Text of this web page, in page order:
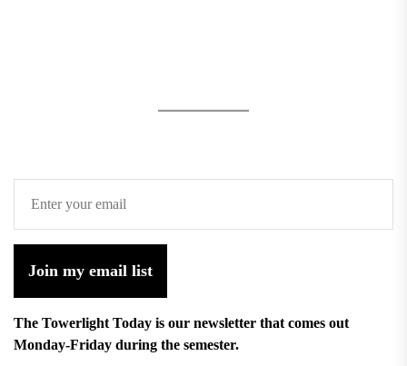
Join my email list
The Towerlight Today is our newsletter that comes out
Monday-Friday during the semester.